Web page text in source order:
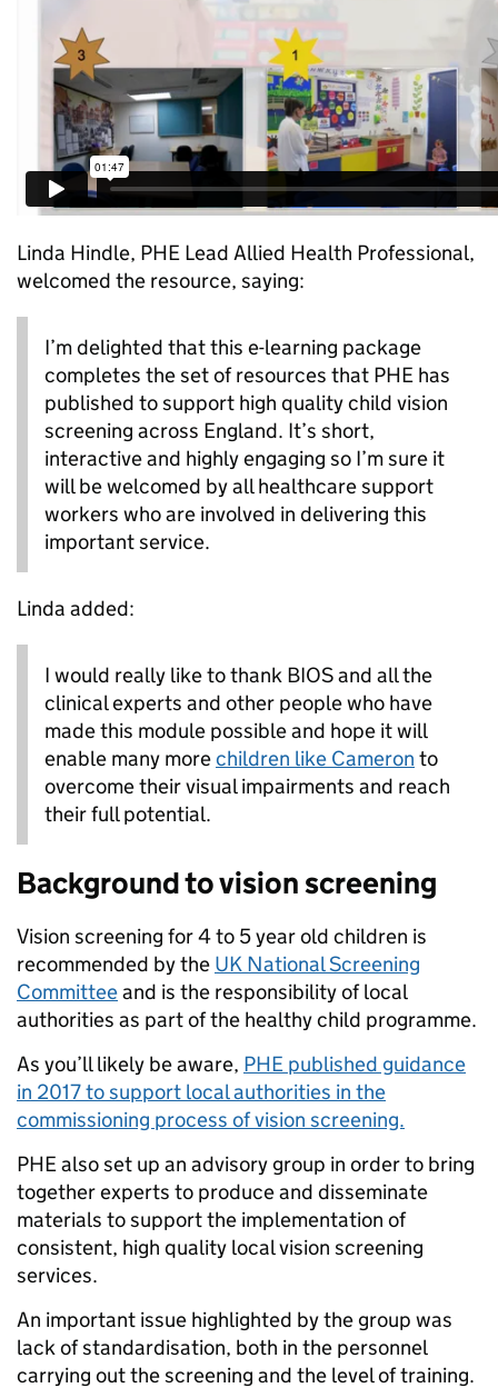
Linda Hindle, PHE Lead Allied Health Professional,
welcomed the resource, saying:
I’m delighted that this e-learning package
completes the set of resources that PHE has
published to support high quality child vision
screening across England. It’s short,
interactive and highly engaging so I’m sure it
will be welcomed by all healthcare support
workers who are involved in delivering this
important service.
Linda added:
I would really like to thank BIOS and all the
clinical experts and other people who have
made this module possible and hope it will
enable many morechildren like Cameron to
overcome their visual impairments and reach
their full potential.
Background to vision screening
Vision screening for 4 to 5 year old children is
recommended by the UK National Screening
Committeeand is the responsibility of local
authorities as part of the healthy child programme.
As you’ll likely be aware, PHE published guidance
in 2017 to support local authorities in the
commissioning process of vision screening.
PHE also set up an advisory group in order to bring
together experts to produce and disseminate
materials to support the implementation of
consistent, high quality local vision screening
services.
An important issue highlighted by the group was
lack of standardisation, both in the personnel
carrying out the screening and the level of training.